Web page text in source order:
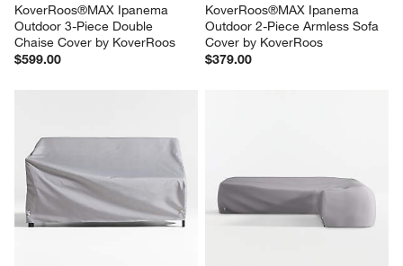
KoverRoos®MAX Ipanema
Outdoor 3-Piece Double
Chaise Cover by KoverRoos
$599.00
KoverRoos®MAX Ipanema
Outdoor 2-Piece Armless Sofa
Cover by KoverRoos
$379.00